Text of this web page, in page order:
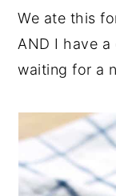
We ate this
AND I have
waiting for a